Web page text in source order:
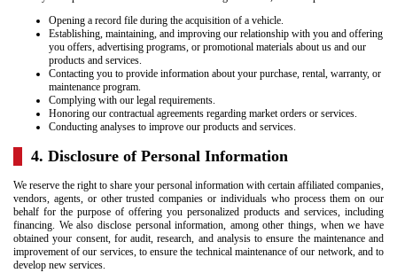
Opening a record file during the acquisition of a vehicle.
Establishing, maintaining, and improving our relationship with you and offering
you offers, advertising programs, or promotional materials about us and our
products and services.
Contacting you to provide information about your purchase, rental, warranty, or
maintenance program.
Complying with our legal requirements.
Honoring our contractual agreements regarding market orders or services.
Conducting analyses to improve our products and services.
4. Disclosure of Personal Information
We reserve the right to share your personal information with certain affiliated companies,
vendors, agents, or other trusted companies or individuals who process them on our
behalf for the purpose of offering you personalized products and services, including
financing. We also disclose personal information, among other things, when we have
obtained your consent, for audit, research, and analysis to ensure the maintenance and
improvement of our services, to ensure the technical maintenance of our network, and to
develop new services.